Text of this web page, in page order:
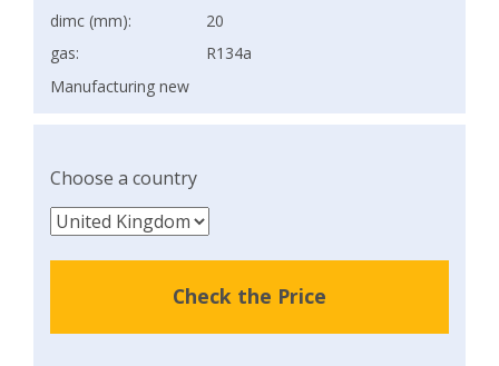
dimc (mm):
20
gas:
R134a
Manufacturing new
Choose a country
Check the Price